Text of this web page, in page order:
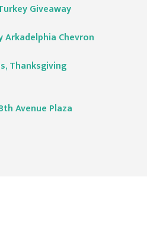
Giveaway
Arkadelphia Chevron
Thanksgiving
Avenue Plaza